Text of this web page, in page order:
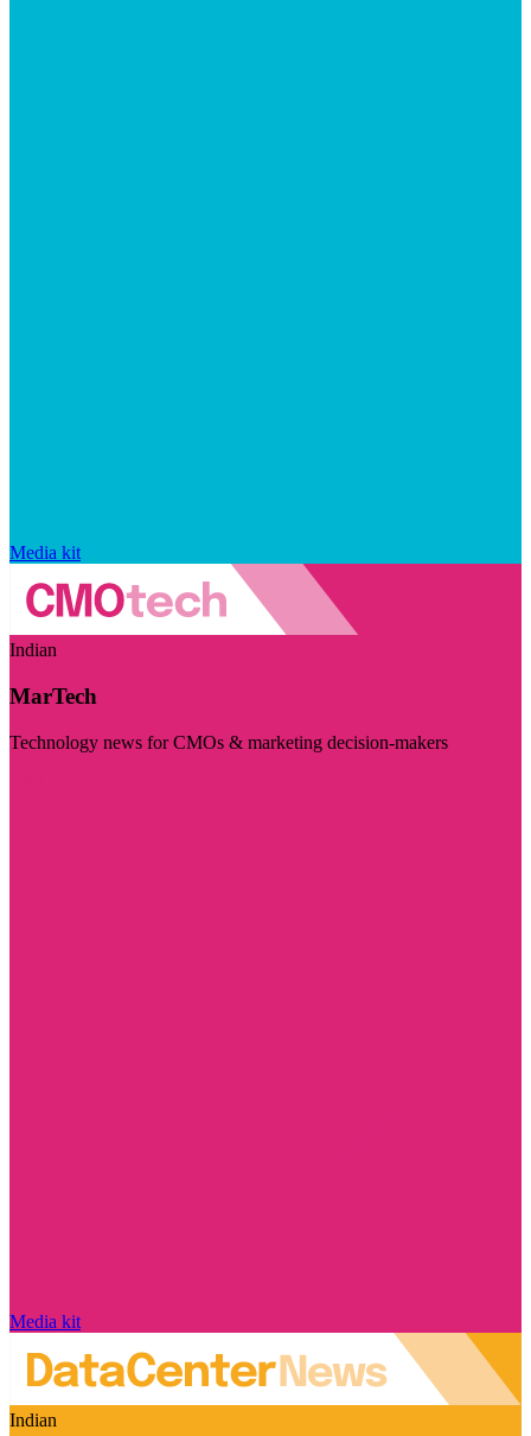
Media kit
Indian
MarTech
Technology news for CMOs & marketing decision-makers
Media kit
Indian